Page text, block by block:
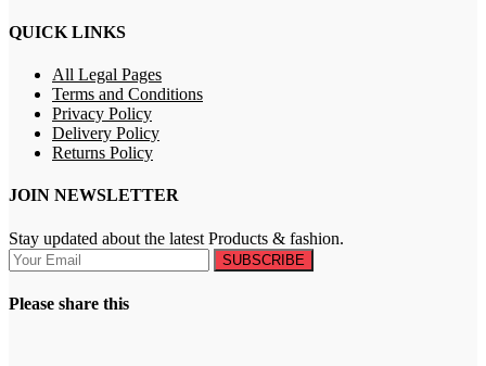
QUICK LINKS
All Legal Pages
Terms and Conditions
Privacy Policy
Delivery Policy
Returns Policy
JOIN NEWSLETTER
Stay updated about the latest Products & fashion.
SUBSCRIBE
Please share this